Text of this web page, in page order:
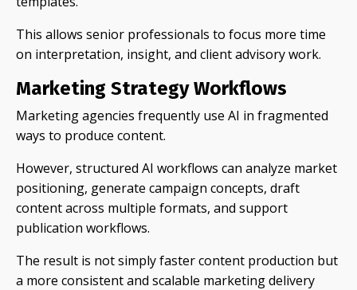
This allows senior professionals to focus more time
on interpretation, insight, and client advisory work.
Marketing Strategy Workflows
Marketing agencies frequently use AI in fragmented
ways to produce content.
However, structured AI workflows can analyze market
positioning, generate campaign concepts, draft
content across multiple formats, and support
publication workflows.
The result is not simply faster content production but
a more consistent and scalable marketing delivery